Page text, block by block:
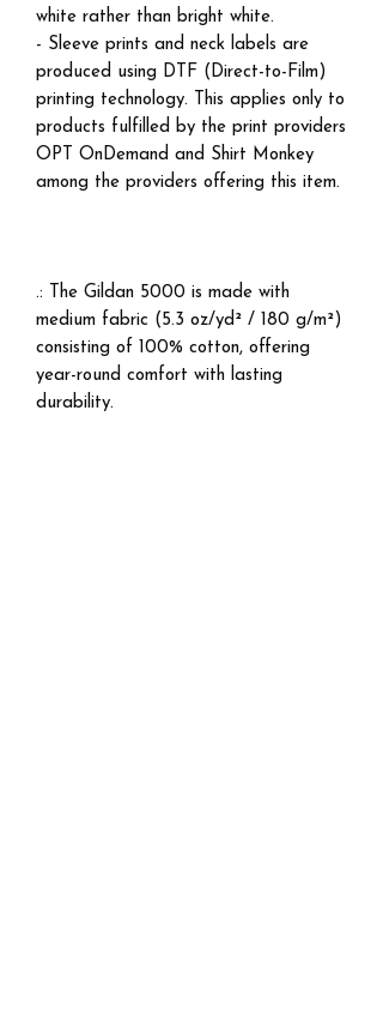
white rather than bright white.
- Sleeve prints and neck labels are
produced using DTF (Direct-to-Film)
printing technology. This applies only to
products fulfilled by the print providers
OPT OnDemand and Shirt Monkey
among the providers offering this item.
.: The Gildan 5000 is made with
medium fabric (5.3 oz/yd² / 180 g/m²)
consisting of 100% cotton, offering
year-round comfort with lasting
durability.